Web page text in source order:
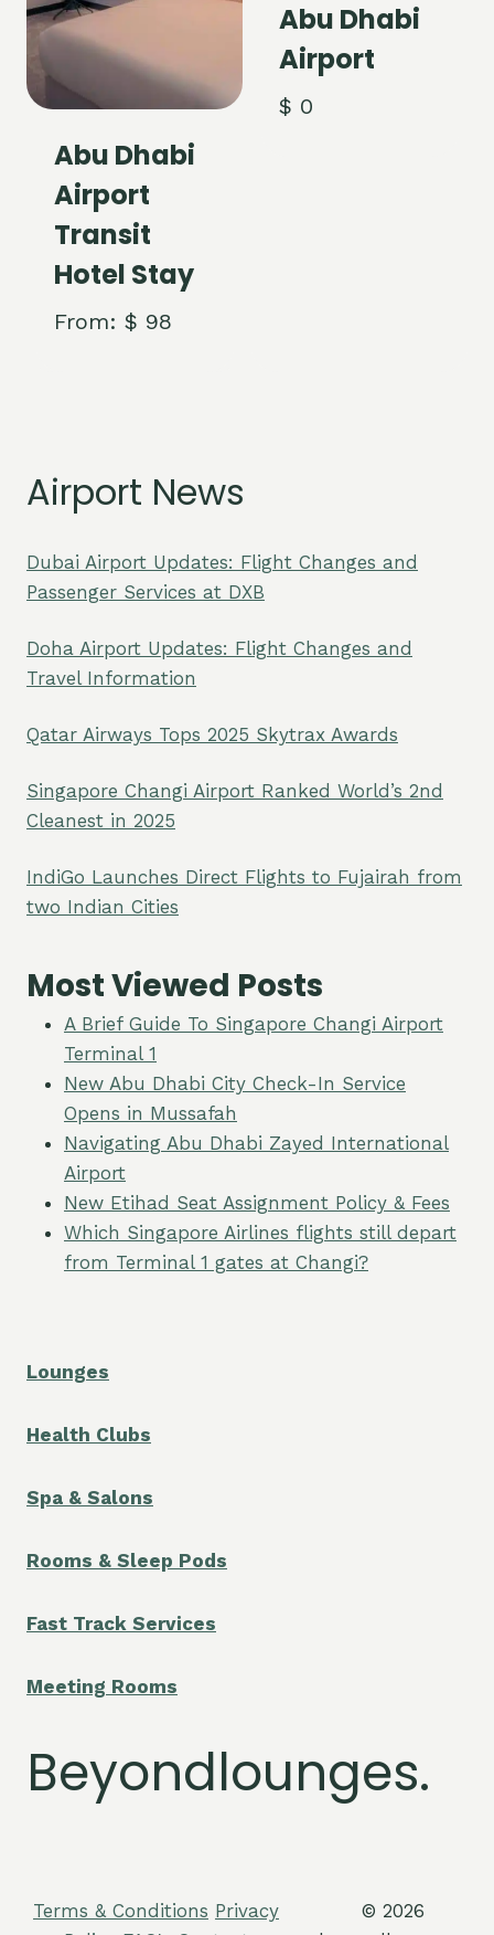
Abu Dhabi
Airport
Transit
Hotel Stay
From: $ 98
Abu Dhabi
Airport
$ 0
Airport News
Dubai Airport Updates: Flight Changes and
Passenger Services at DXB
Doha Airport Updates: Flight Changes and
Travel Information
Qatar Airways Tops 2025 Skytrax Awards
Singapore Changi Airport Ranked World’s 2nd
Cleanest in 2025
IndiGo Launches Direct Flights to Fujairah from
two Indian Cities
Most Viewed Posts
A Brief Guide To Singapore Changi Airport
Terminal 1
New Abu Dhabi City Check-In Service
Opens in Mussafah
Navigating Abu Dhabi Zayed International
Airport
New Etihad Seat Assignment Policy & Fees
Which Singapore Airlines flights still depart
from Terminal 1 gates at Changi?
Lounges
Health Clubs
Spa & Salons
Rooms & Sleep Pods
Fast Track Services
Meeting Rooms
Beyondlounges.
Terms & Conditions Privacy
© 2026